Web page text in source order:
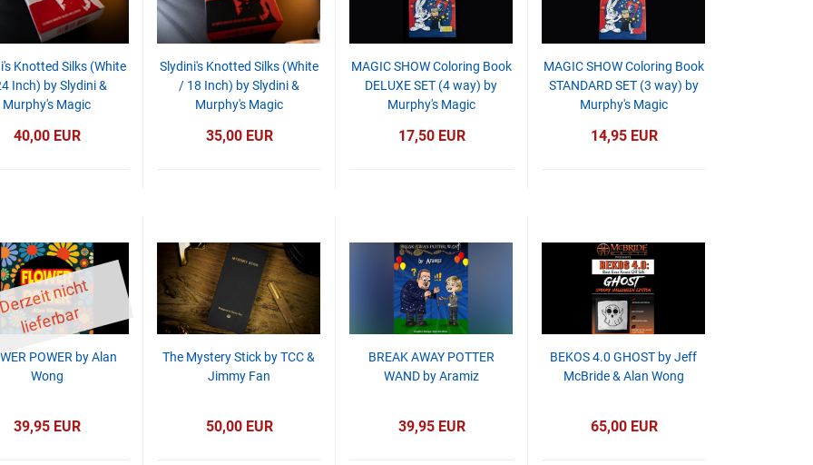
Knotted Silks (White
Inch) by Slydini &
Murphy's Magic
40,00 EUR
Slydini's Knotted Silks (White
/ 18 Inch) by Slydini &
Murphy's Magic
35,00 EUR
MAGIC SHOW Coloring Book
DELUXE SET (4 way) by
Murphy's Magic
17,50 EUR
MAGIC SHOW Coloring Book
STANDARD SET (3 way) by
Murphy's Magic
14,95 EUR
ar
POWER by Alan
Wong
39,95 EUR
The Mystery Stick by TCC &
Jimmy Fan
50,00 EUR
BREAK AWAY POTTER
WAND by Aramiz
39,95 EUR
BEKOS 4.0 GHOST by Jeff
McBride & Alan Wong
65,00 EUR